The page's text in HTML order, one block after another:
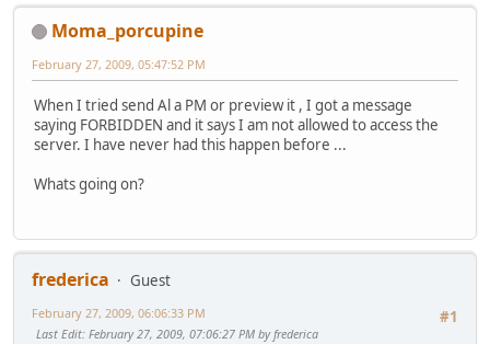
Moma_porcupine
February 27, 2009, 05:47:52 PM
When I tried send Al a PM or preview it , I got a message
saying FORBIDDEN and it says I am not allowed to access the
server. I have never had this happen before ...
Whats going on?
frederica
Guest
#1
February 27, 2009, 06:06:33 PM
Last Edit: February 27, 2009, 07:06:27 PM by frederica